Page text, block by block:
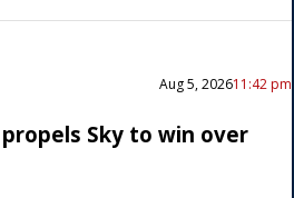
Aug 5, 202611:42 pm
Sky to win over